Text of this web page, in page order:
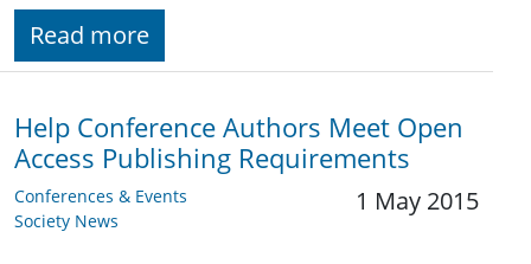
Read more
Help Conference Authors Meet Open
Access Publishing Requirements
Conferences & Events
Society News
1 May 2015